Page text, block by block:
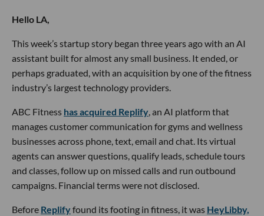
Hello LA,
This week’s startup story began three years ago with an AI
assistant built for almost any small business. It ended, or
perhaps graduated, with an acquisition by one of the fitness
industry’s largest technology providers.
ABC Fitness has acquired Replify, an AI platform that
manages customer communication for gyms and wellness
businesses across phone, text, email and chat. Its virtual
agents can answer questions, qualify leads, schedule tours
and classes, follow up on missed calls and run outbound
campaigns. Financial terms were not disclosed.
Before Replifyfound its footing in fitness, it was HeyLibby,